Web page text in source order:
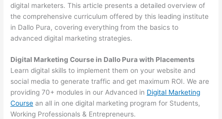
digital marketers. This article presents a detailed overview of
the comprehensive curriculum offered by this leading institute
in Dallo Pura, covering everything from the basics to
advanced digital marketing strategies.
Digital Marketing Course in Dallo Pura with Placements
Learn digital skills to implement them on your website and
social media to generate traffic and get maximum ROI. We are
providing 70+ modules in our Advanced in Digital Marketing
Course an all in one digital marketing program for Students,
Working Professionals & Entrepreneurs.